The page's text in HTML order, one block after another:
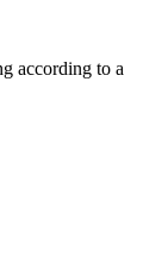
according to a